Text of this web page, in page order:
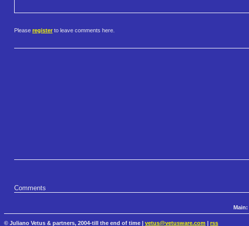
Please register to leave comments here.
Comments
Main:
© Juliano Vetus & partners, 2004-till the end of time | vetus@vetusware.com rss